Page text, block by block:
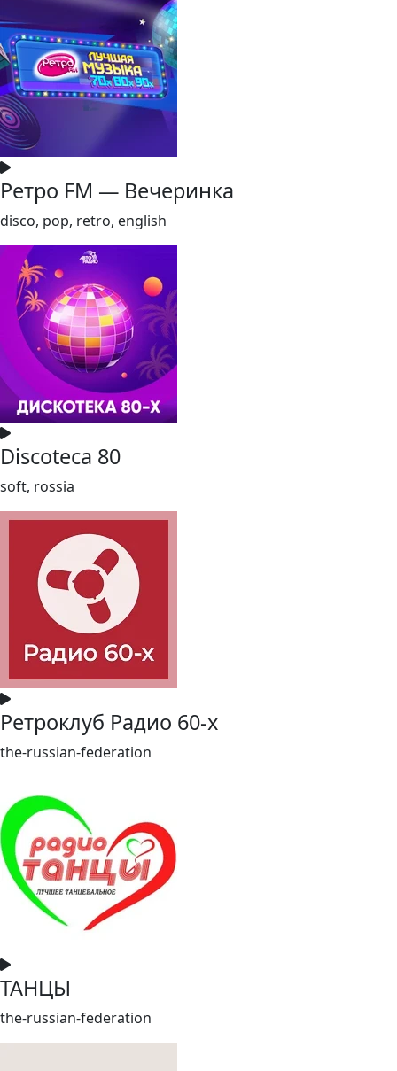
Ретро FM — Вечеринка
disco, pop, retro, english
Discoteca 80
soft, rossia
Ретроклуб Радио 60-х
the-russian-federation
ТАНЦЫ
the-russian-federation